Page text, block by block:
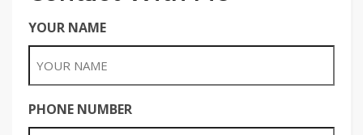
YOUR NAME
PHONE NUMBER